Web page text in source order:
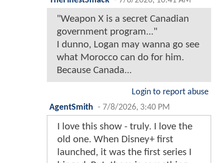
"Weapon X is a secret Canadian
government program..."
I dunno, Logan may wanna go see
what Morocco can do for him.
Because Canada...
Login to report abuse
AgentSmith - 7/8/2026, 3:40 PM
I love this show - truly. I love the
old one. When Disney+ first
launched, it was the first series I